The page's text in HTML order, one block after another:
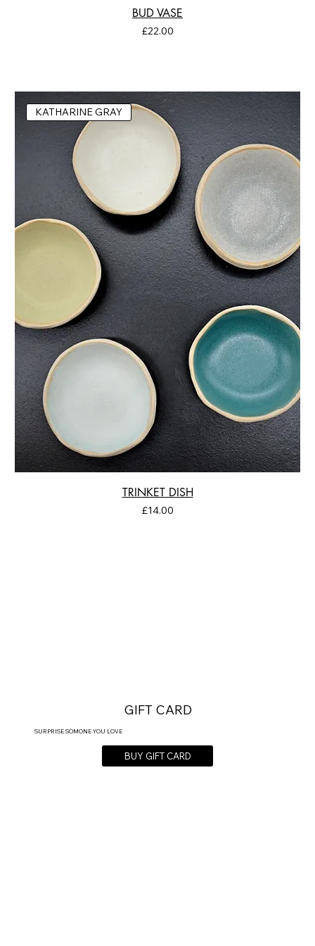
GIFT CARD
SURPRISE SOMONE YOU LOVE
BUY GIFT CARD
BUD VASE
Price
£22.00
KATHARINE GRAY
TRINKET DISH
Price
£14.00